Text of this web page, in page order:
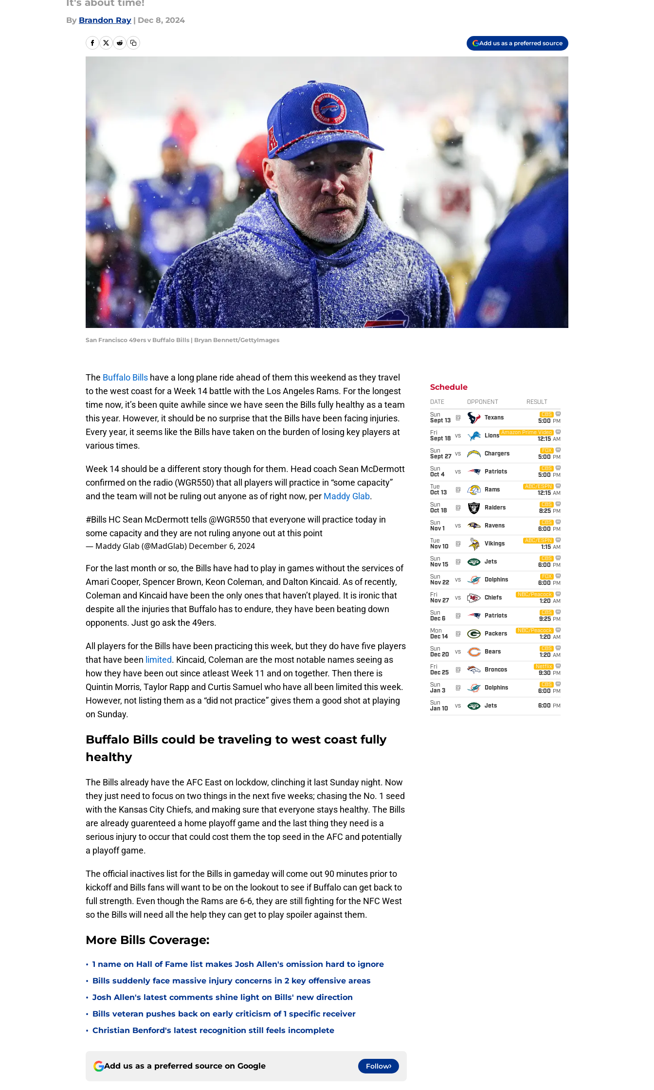
It's about time!
By Brandon Ray | Dec 8, 2024
Add us as a preferred source
San Francisco 49ers v Buffalo Bills | Bryan Bennett/GettyImages
The Buffalo Bills have a long plane ride ahead of them this weekend as they travel
to the west coast for a Week 14 battle with the Los Angeles Rams. For the longest
time now, it’s been quite awhile since we have seen the Bills fully healthy as a team
this year. However, it should be no surprise that the Bills have been facing injuries.
Every year, it seems like the Bills have taken on the burden of losing key players at
various times.
Week 14 should be a different story though for them. Head coach Sean McDermott
confirmed on the radio (WGR550) that all players will practice in “some capacity”
and the team will not be ruling out anyone as of right now, per Maddy Glab.
#Bills HC Sean McDermott tells @WGR550that everyone will practice today in
some capacity and they are not ruling anyone out at this point
— Maddy Glab (@MadGlab) December 6, 2024
For the last month or so, the Bills have had to play in games without the services of
Amari Cooper, Spencer Brown, Keon Coleman, and Dalton Kincaid. As of recently,
Coleman and Kincaid have been the only ones that haven’t played. It is ironic that
despite all the injuries that Buffalo has to endure, they have been beating down
opponents. Just go ask the 49ers.
All players for the Bills have been practicing this week, but they do have five players
that have been limited. Kincaid, Coleman are the most notable names seeing as
how they have been out since atleast Week 11 and on together. Then there is
Quintin Morris, Taylor Rapp and Curtis Samuel who have all been limited this week.
However, not listing them as a “did not practice” gives them a good shot at playing
on Sunday.
Buffalo Bills could be traveling to west coast fully
healthy
The Bills already have the AFC East on lockdow, clinching it last Sunday night. Now
they just need to focus on two things in the next five weeks; chasing the No. 1 seed
with the Kansas City Chiefs, and making sure that everyone stays healthy. The Bills
are already guarenteed a home playoff game and the last thing they need is a
serious injury to occur that could cost them the top seed in the AFC and potentially
a playoff game.
The official inactives list for the Bills in gameday will come out 90 minutes prior to
kickoff and Bills fans will want to be on the lookout to see if Buffalo can get back to
full strength. Even though the Rams are 6-6, they are still fighting for the NFC West
so the Bills will need all the help they can get to play spoiler against them.
More Bills Coverage:
• 1 name on Hall of Fame list makes Josh Allen's omission hard to ignore
• Bills suddenly face massive injury concerns in 2 key offensive areas
• Josh Allen's latest comments shine light on Bills' new direction
• Bills veteran pushes back on early criticism of 1 specific receiver
• Christian Benford's latest recognition still feels incomplete
Add us as a preferred source on Google Follow
Schedule
DATE OPPONENT RESULT
Sun
Sept 13
@ Texans
CBS
5:00 PM
Fri
Sept 18
vs Lions
Amazon Prime Video
12:15 AM
Sun
Sept 27
vs Chargers
FOX
5:00 PM
Sun
Oct 4
vs Patriots
CBS
5:00 PM
Tue
Oct 13
@ Rams
ABC/ESPN
12:15 AM
Sun
Oct 18
@ Raiders
CBS
8:25 PM
Sun
Nov 1
vs Ravens
CBS
6:00 PM
Tue
Nov 10
@ Vikings
ABC/ESPN
1:15 AM
Sun
Nov 15
@ Jets
CBS
6:00 PM
Sun
Nov 22
vs Dolphins
FOX
6:00 PM
Fri
Nov 27
vs Chiefs
NBC/Peacock
1:20 AM
Sun
Dec 6
@ Patriots
CBS
9:25 PM
Mon
Dec 14
@ Packers
NBC/Peacock
1:20 AM
Sun
Dec 20
vs Bears
CBS
1:20 AM
Fri
Dec 25
@ Broncos
Netflix
9:30 PM
Sun
Jan 3
@ Dolphins
CBS
6:00 PM
Sun
Jan 10
vs Jets 6:00 PM